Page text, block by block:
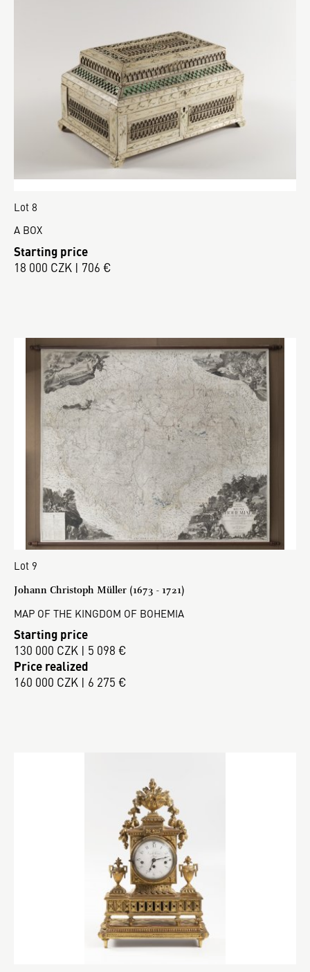
Lot 8
A BOX
Starting price
18 000 CZK | 706 €
Lot 9
Johann Christoph Müller (1673 - 1721)
MAP OF THE KINGDOM OF BOHEMIA
Starting price
130 000 CZK | 5 098 €
Price realized
160 000 CZK | 6 275 €